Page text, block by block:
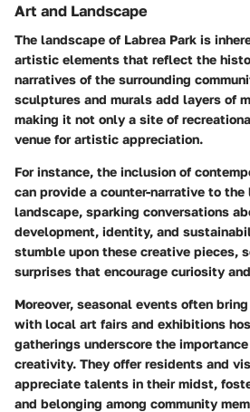
Art and Landscape
The landscape of Labrea Park is
artistic elements that reflect the
narratives of the surrounding
sculptures and murals add layers of
making it not only a site of
venue for artistic appreciation.
For instance, the inclusion of
can provide a counter-narrative to the
landscape, sparking conversations
development, identity, and
stumble upon these creative pieces,
surprises that encourage curiosity
Moreover, seasonal events often
with local art fairs and exhibitions
gatherings underscore the
creativity. They offer residents and
appreciate talents in their midst,
and belonging among community